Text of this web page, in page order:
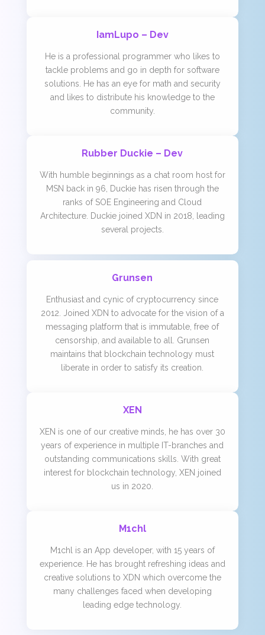
IamLupo – Dev
He is a professional programmer who likes to
tackle problems and go in depth for software
solutions. He has an eye for math and security
and likes to distribute his knowledge to the
community.
Rubber Duckie – Dev
With humble beginnings as a chat room host for
MSN back in 96, Duckie has risen through the
ranks of SOE Engineering and Cloud
Architecture. Duckie joined XDN in 2018, leading
several projects.
Grunsen
Enthusiast and cynic of cryptocurrency since
2012. Joined XDN to advocate for the vision of a
messaging platform that is immutable, free of
censorship, and available to all. Grunsen
maintains that blockchain technology must
liberate in order to satisfy its creation.
XEN
XEN is one of our creative minds, he has over 30
years of experience in multiple IT-branches and
outstanding communications skills. With great
interest for blockchain technology, XEN joined
us in 2020.
M1chl
M1chl is an App developer, with 15 years of
experience. He has brought refreshing ideas and
creative solutions to XDN which overcome the
many challenges faced when developing
leading edge technology.